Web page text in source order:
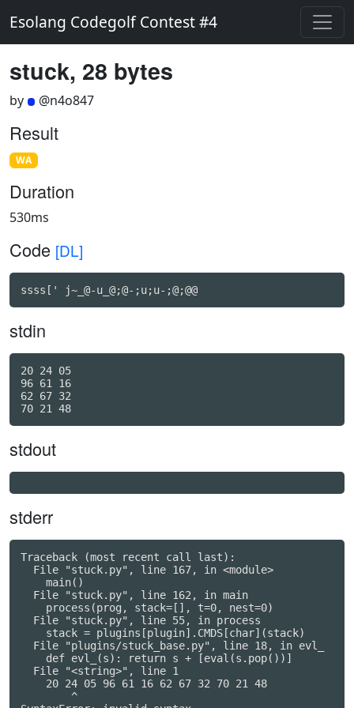
Esolang Codegolf Contest #4
stuck, 28 bytes
by @n4o847
Result
WA
Duration
530ms
Code [DL]
ssss[' j~_@-u_@;@-;u;u-;@;@@
stdin
20 24 05
96 61 16
62 67 32
stdout
stderr
Traceback (most recent call last):
  File "stuck.py", line 167, in <module>
    main()
  File "stuck.py", line 162, in main
    process(prog, stack=[], t=0, nest=0)
  File "stuck.py", line 55, in process
    stack = plugins[plugin].CMDS[char](stack)
  File "plugins/stuck_base.py", line 18, in evl_
    def evl_(s): return s + [eval(s.pop())]
  File "<string>", line 1
    20 24 05 96 61 16 62 67 32 70 21 48
        ^